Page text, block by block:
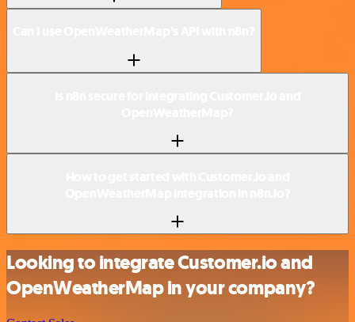
Looking to integrate Customer.io and
OpenWeatherMap in your company?